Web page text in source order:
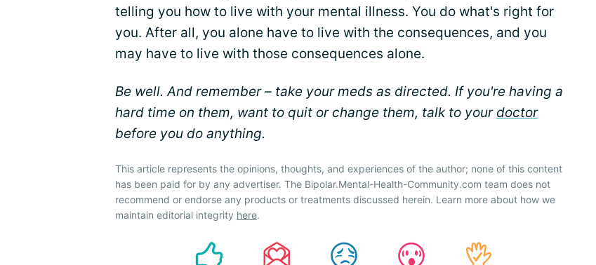
telling you how to live with your mental illness. You do what's right for
you. After all, you alone have to live with the consequences, and you
may have to live with those consequences alone.
Be well. And remember – take your meds as directed. If you're having a
hard time on them, want to quit or change them, talk to your doctor
before you do anything.
This article represents the opinions, thoughts, and experiences of the author; none of this content
has been paid for by any advertiser. The Bipolar.Mental-Health-Community.com team does not
recommend or endorse any products or treatments discussed herein. Learn more about how we
maintain editorial integrity here.